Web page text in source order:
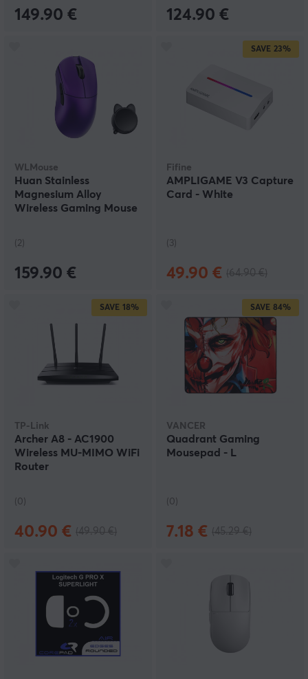
149.90 € 124.90 €
WLMouse
Huan Stainless
Magnesium Alloy
Wireless Gaming Mouse
(2)
159.90 €
SAVE 23%
Fifine
AMPLIGAME V3 Capture
Card - White
(3)
49.90 €
SAVE 18%
TP-Link
Archer A8 - AC1900
Wireless MU-MIMO WiFi
Router
(0)
40.90 €
SAVE 84%
VANCER
Quadrant Gaming
Mousepad - L
(0)
7.18 €